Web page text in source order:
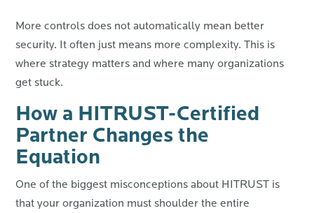
More controls does not automatically mean better
security. It often just means more complexity.This is
where strategy matters and where many organizations
get stuck.
How a HITRUST-Certified
Partner Changes the
Equation
One of the biggest misconceptions about HITRUST is
that your organization must shoulder the entire